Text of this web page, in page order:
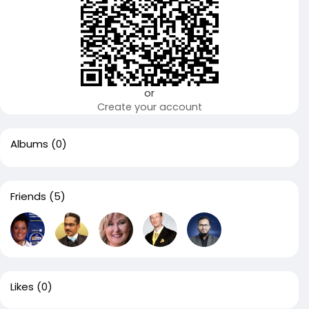
or
Create your account
Albums (0)
Friends (5)
Likes (0)